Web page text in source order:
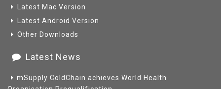
Latest Mac Version
Latest Android Version
Other Downloads
Latest News
mSupply ColdChain achieves World Health